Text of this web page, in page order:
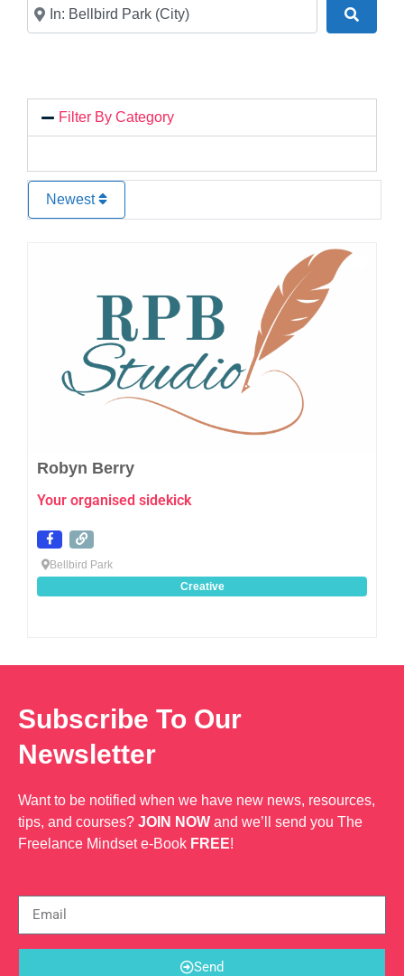
Near
Filter By Category
Newest
Robyn Berry
Your organised sidekick
Bellbird Park
Creative
Subscribe To Our
Newsletter
Want to be notified when we have new news, resources,
tips, and courses? JOIN NOW and we’ll send you The
Freelance Mindset e-Book FREE!
Send